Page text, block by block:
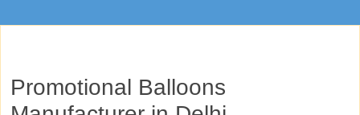
Promotional Balloons